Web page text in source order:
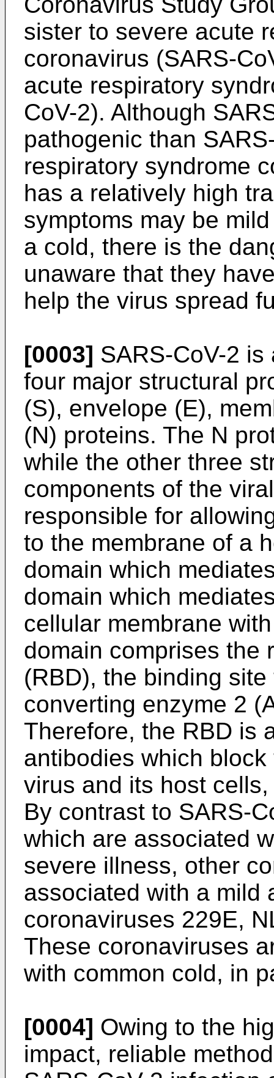
sister to severe acute
coronavirus (SARS-
acute respiratory
CoV-2). Although
pathogenic than
respiratory syndrome
has a relatively high
symptoms may be
a cold, there is the
unaware that they
help the virus spread
[0003] SARS-CoV-2
four major structural
(S), envelope (E),
(N) proteins. The N
while the other three
components of the
responsible for
to the membrane of a
domain which
domain which
cellular membrane
domain comprises the
(RBD), the binding
converting enzyme 2
Therefore, the RBD is
antibodies which
virus and its host
By contrast to SARS-
which are associated
severe illness, other
associated with a mild
coronaviruses 229E,
These coronaviruses
with common cold, in
[0004] Owing to the
impact, reliable